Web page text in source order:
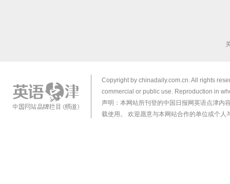
Copyright by chinadaily.com.cn. All rights
commercial or public use. Reproduction in
声明：本网站所刊登的中国日报网英语点津内
载使用。 欢迎愿意与本网站合作的单位或个人